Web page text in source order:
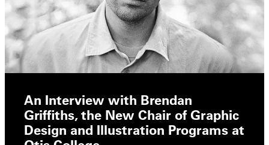
An Interview with Brendan
Griffiths, the New Chair of Graphic
Design and Illustration Programs at